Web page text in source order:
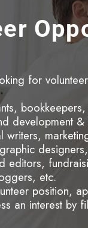
for
development
writers,
editors,
etc.
position,
an interest by